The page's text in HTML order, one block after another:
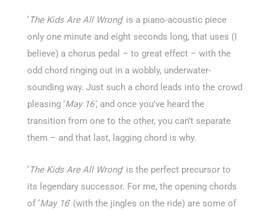
‘The Kids Are All Wrong’ is a piano-acoustic piece
only one minute and eight seconds long, that uses (I
believe) a chorus pedal – to great effect – with the
odd chord ringing out in a wobbly, underwater-
sounding way. Just such a chord leads into the crowd
pleasing ‘May 16’, and once you’ve heard the
transition from one to the other, you can’t separate
them – and that last, lagging chord is why.
‘The Kids Are All Wrong’ is the perfect precursor to
its legendary successor. For me, the opening chords
of ‘May 16’ (with the jingles on the ride) are some of